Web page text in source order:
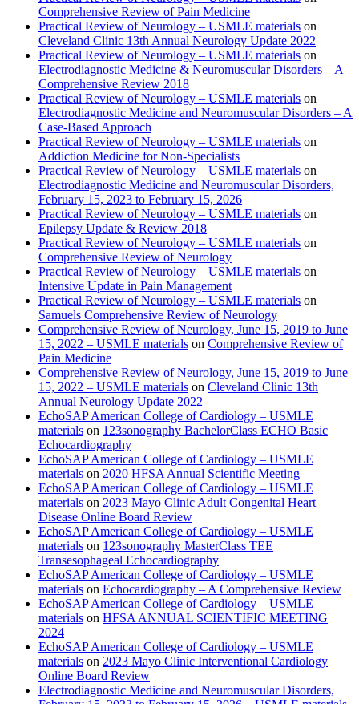
Comprehensive Review of Pain Medicine
Practical Review of Neurology – USMLE materials on
Cleveland Clinic 13th Annual Neurology Update 2022
Practical Review of Neurology – USMLE materials on
Electrodiagnostic Medicine & Neuromuscular Disorders – A
Comprehensive Review 2018
Practical Review of Neurology – USMLE materials on
Electrodiagnostic Medicine and Neuromuscular Disorders – A
Case-Based Approach
Practical Review of Neurology – USMLE materials on
Addiction Medicine for Non-Specialists
Practical Review of Neurology – USMLE materials on
Electrodiagnostic Medicine and Neuromuscular Disorders,
February 15, 2023 to February 15, 2026
Practical Review of Neurology – USMLE materials on
Epilepsy Update & Review 2018
Practical Review of Neurology – USMLE materials on
Comprehensive Review of Neurology
Practical Review of Neurology – USMLE materials on
Intensive Update in Pain Management
Practical Review of Neurology – USMLE materials on
Samuels Comprehensive Review of Neurology
Comprehensive Review of Neurology, June 15, 2019 to June
15, 2022 – USMLE materials on Comprehensive Review of
Pain Medicine
Comprehensive Review of Neurology, June 15, 2019 to June
15, 2022 – USMLE materials on Cleveland Clinic 13th
Annual Neurology Update 2022
EchoSAP American College of Cardiology – USMLE
materials on 123sonography BachelorClass ECHO Basic
Echocardiography
EchoSAP American College of Cardiology – USMLE
materials on 2020 HFSA Annual Scientific Meeting
EchoSAP American College of Cardiology – USMLE
materials on 2023 Mayo Clinic Adult Congenital Heart
Disease Online Board Review
EchoSAP American College of Cardiology – USMLE
materials on 123sonography MasterClass TEE
Transesophageal Echocardiography
EchoSAP American College of Cardiology – USMLE
materials on Echocardiography – A Comprehensive Review
EchoSAP American College of Cardiology – USMLE
materials on HFSA ANNUAL SCIENTIFIC MEETING
2024
EchoSAP American College of Cardiology – USMLE
materials on 2023 Mayo Clinic Interventional Cardiology
Online Board Review
Electrodiagnostic Medicine and Neuromuscular Disorders,